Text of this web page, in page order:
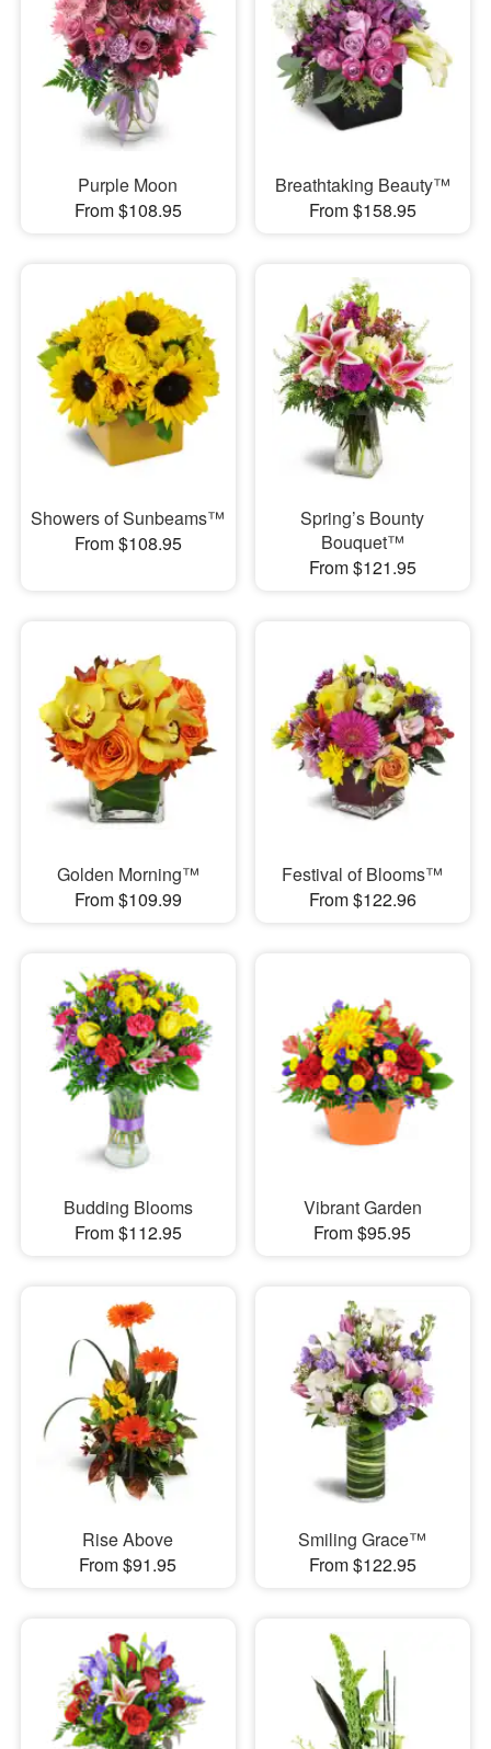
Purple Moon
From $108.95
Breathtaking Beauty™
From $158.95
Showers of Sunbeams™
From $108.95
Spring’s Bounty
Bouquet™
From $121.95
Golden Morning™
From $109.99
Festival of Blooms™
From $122.96
Budding Blooms
From $112.95
Vibrant Garden
From $95.95
Rise Above
From $91.95
Smiling Grace™
From $122.95